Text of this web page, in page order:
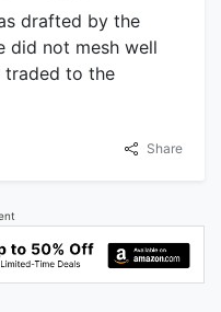
drafted by the
did not mesh well
traded to the
Share